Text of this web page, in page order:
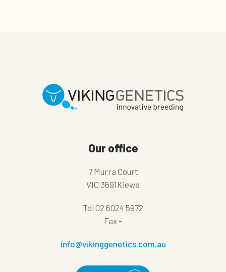
Our office
7 Murra Court
VIC 3691Kiewa
Tel 02 6024 5972
Fax -
info@vikinggenetics.com.au